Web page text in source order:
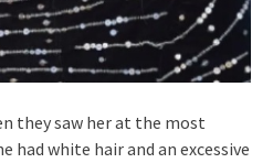
they saw her at the most
had white hair and an excessive